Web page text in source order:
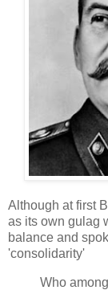
Although at first
as its own gulag
balance and
'consolidarity'
Who